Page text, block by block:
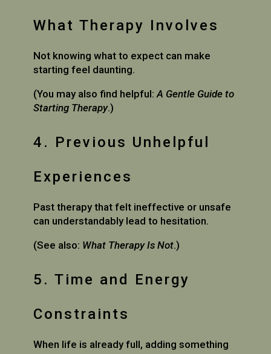
What Therapy Involves
Not knowing what to expect can make
starting feel daunting.
(You may also find helpful: A Gentle Guide to
Starting Therapy.)
4. Previous Unhelpful
Experiences
Past therapy that felt ineffective or unsafe
can understandably lead to hesitation.
(See also: What Therapy Is Not.)
5. Time and Energy
Constraints
When life is already full, adding something